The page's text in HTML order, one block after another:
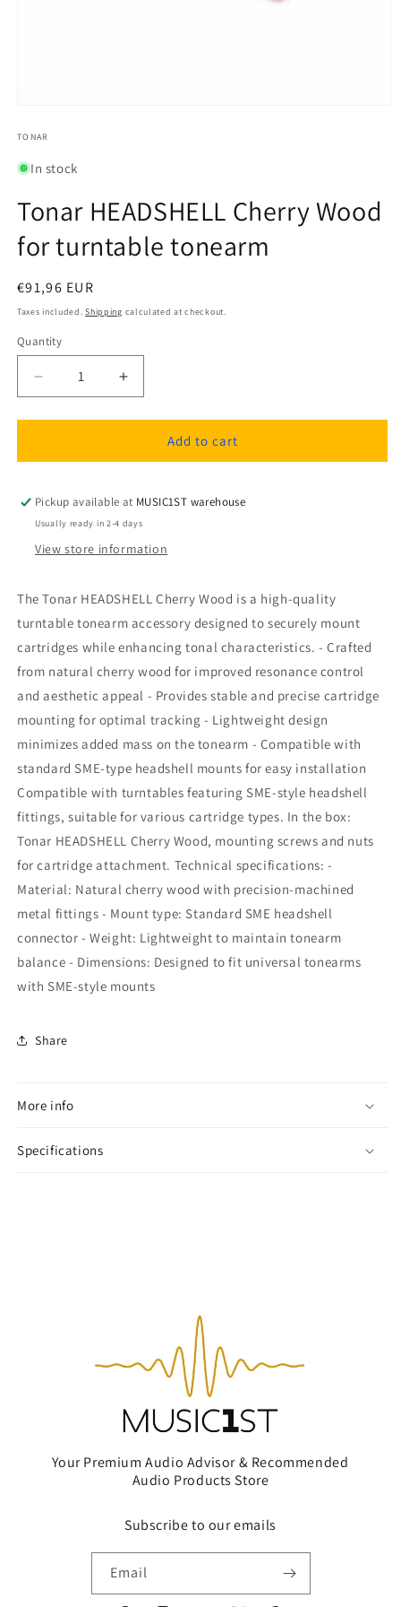
1
modal
TONAR
In stock
Tonar HEADSHELL Cherry Wood
for turntable tonearm
Regular
price
€91,96 EUR
Taxes included.Shipping calculated at checkout.
Quantity
Quantity
Decrease
quantity
for
HEADSHELL
Wood
for
tonearm
Increase
quantity
for
HEADSHELL
Wood
for
tonearm
Add to cart
Pickup available at MUSIC1ST warehouse
Usually ready in 2-4 days
View store information
The Tonar HEADSHELL Cherry Wood is a high-quality
turntable tonearm accessory designed to securely mount
cartridges while enhancing tonal characteristics. - Crafted
from natural cherry wood for improved resonance control
and aesthetic appeal - Provides stable and precise cartridge
mounting for optimal tracking - Lightweight design
minimizes added mass on the tonearm - Compatible with
standard SME-type headshell mounts for easy installation
Compatible with turntables featuring SME-style headshell
fittings, suitable for various cartridge types. In the box:
Tonar HEADSHELL Cherry Wood, mounting screws and nuts
for cartridge attachment. Technical specifications: -
Material: Natural cherry wood with precision-machined
metal fittings - Mount type: Standard SME headshell
connector - Weight: Lightweight to maintain tonearm
balance - Dimensions: Designed to fit universal tonearms
with SME-style mounts
Share
More info
Specifications
Your Premium Audio Advisor & Recommended
Audio Products Store
Subscribe to our emails
Email